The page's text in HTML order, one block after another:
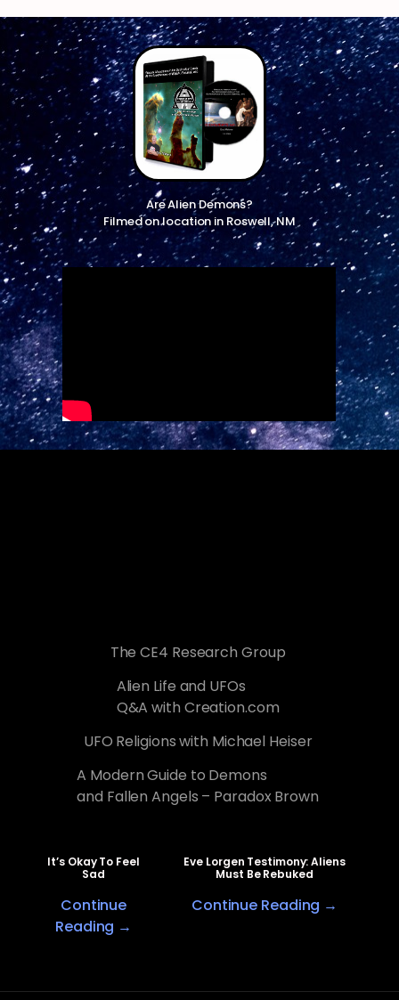
Are Alien Demons?
Filmed on location in Roswell, NM
The CE4 Research Group
Alien Life and UFOs
Q&A with Creation.com
UFO Religions with Michael Heiser
A Modern Guide to Demons
and Fallen Angels – Paradox Brown
It’s Okay To Feel
Sad
Continue
Reading →
Eve Lorgen Testimony: Aliens
Must Be Rebuked
Continue Reading →